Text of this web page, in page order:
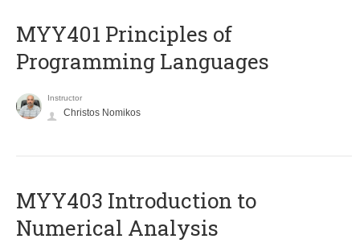
MYY401 Principles of
Programming Languages
Instructor
Christos Nomikos
MYY403 Introduction to
Numerical Analysis